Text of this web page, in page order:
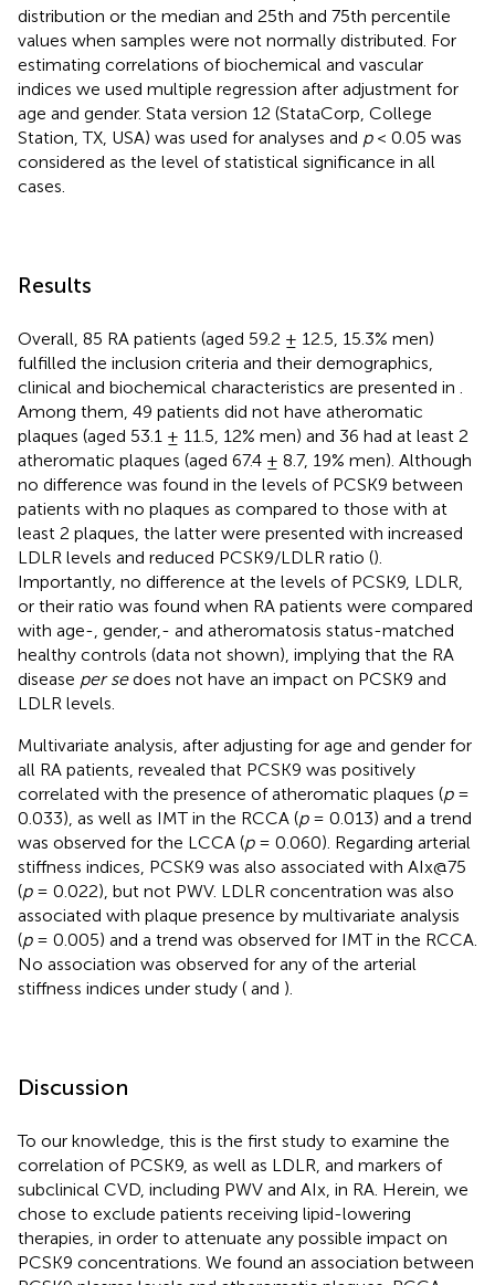
distribution or the median and 25th and 75th percentile
values when samples were not normally distributed. For
estimating correlations of biochemical and vascular
indices we used multiple regression after adjustment for
age and gender. Stata version 12 (StataCorp, College
Station, TX, USA) was used for analyses and p< 0.05 was
considered as the level of statistical significance in all
cases.
Results
Overall, 85 RA patients (aged 59.2 ± 12.5, 15.3% men)
fulfilled the inclusion criteria and their demographics,
clinical and biochemical characteristics are presented in
Among them, 49 patients did not have atheromatic
plaques (aged 53.1 ± 11.5, 12% men) and 36 had at least 2
atheromatic plaques (aged 67.4 ± 8.7, 19% men). Although
no difference was found in the levels of PCSK9 between
patients with no plaques as compared to those with at
least 2 plaques, the latter were presented with increased
LDLR levels and reduced PCSK9/LDLR ratio ().
Importantly, no difference at the levels of PCSK9, LDLR,
or their ratio was found when RA patients were compared
with age-, gender,- and atheromatosis status-matched
healthy controls (data not shown), implying that the RA
disease per sedoes not have an impact on PCSK9 and
LDLR levels.
Multivariate analysis, after adjusting for age and gender for
all RA patients, revealed that PCSK9 was positively
correlated with the presence of atheromatic plaques (p=
0.033), as well as IMT in the RCCA (p= 0.013) and a trend
was observed for the LCCA (p= 0.060). Regarding arterial
stiffness indices, PCSK9 was also associated with AIx@75
(p= 0.022), but not PWV. LDLR concentration was also
associated with plaque presence by multivariate analysis
(p= 0.005) and a trend was observed for IMT in the RCCA.
No association was observed for any of the arterial
stiffness indices under study ( and ).
Discussion
To our knowledge, this is the first study to examine the
correlation of PCSK9, as well as LDLR, and markers of
subclinical CVD, including PWV and AIx, in RA. Herein, we
chose to exclude patients receiving lipid-lowering
therapies, in order to attenuate any possible impact on
PCSK9 concentrations. We found an association between